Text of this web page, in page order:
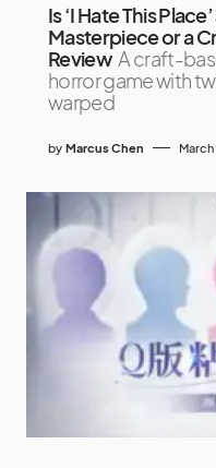
Is ‘I Hate This
Masterpiece or a
Review A craft-
horror game with
warped
by Marcus Chen